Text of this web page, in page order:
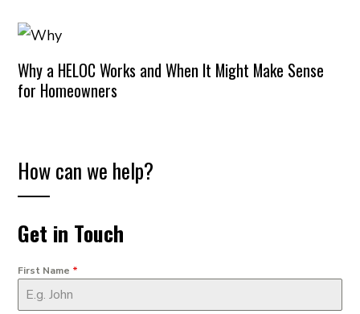
Why a HELOC Works and When It Might Make Sense
for Homeowners
How can we help?
Get in Touch
First Name *